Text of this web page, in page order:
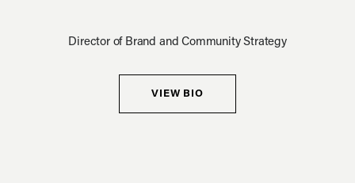
Director of Brand and Community Strategy
VIEW BIO